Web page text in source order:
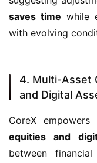
saves time while
with evolving
4. Multi-Asset
and Digital
CoreX
equities and
between